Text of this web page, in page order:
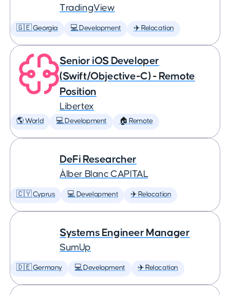
TradingView
🇬🇪 Georgia 💻 Development ✈️ Relocation
Senior iOS Developer
(Swift/Objective-C) - Remote
Position
Libertex
🌎 World 💻 Development 🏠 Remote
DeFi Researcher
Àlber Blanc CAPITAL
🇨🇾 Cyprus 💻 Development ✈️ Relocation
Systems Engineer Manager
SumUp
🇩🇪 Germany 💻 Development ✈️ Relocation